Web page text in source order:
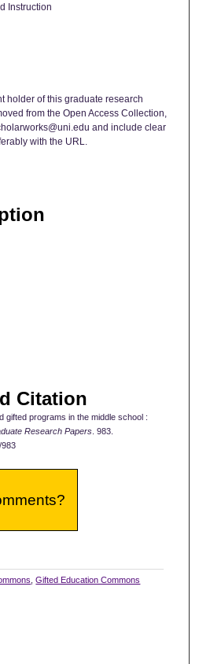
Instruction
holder of this graduate research
from the Open Access Collection,
and include clear
with the URL.
Citation
gifted programs in the middle school :
Research Papers. 983.
,Gifted Education Commons